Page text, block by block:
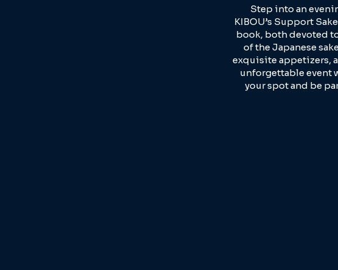
Step into an
KIBOU’s Support
book, both devoted
of the Japanese
exquisite appetizers,
unforgettable event
your spot and be